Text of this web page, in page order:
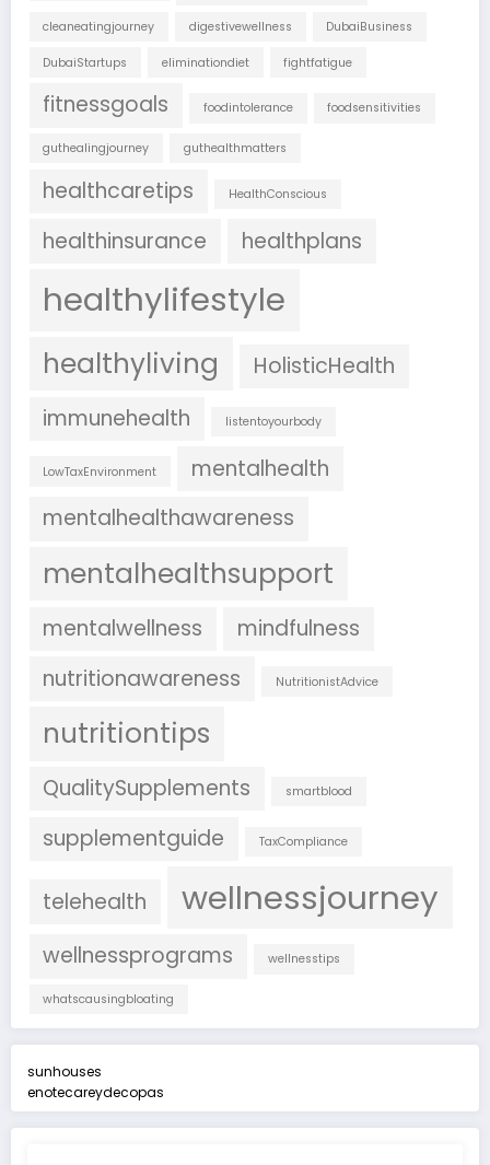
cleaneatingjourney digestivewellness DubaiBusiness
DubaiStartups eliminationdiet fightfatigue
fitnessgoals foodintolerance foodsensitivities
guthealingjourney guthealthmatters
healthcaretips HealthConscious
healthinsurance healthplans
healthylifestyle
healthyliving
HolisticHealth
immunehealth
listentoyourbody
LowTaxEnvironment
mentalhealth
mentalhealthawareness
mentalhealthsupport
mentalwellness
mindfulness
nutritionawareness
NutritionistAdvice
nutritiontips
QualitySupplements smartblood
supplementguide TaxCompliance
telehealth wellnessjourney
wellnessprograms wellnesstips
whatscausingbloating
sunhouses
enotecareydecopas